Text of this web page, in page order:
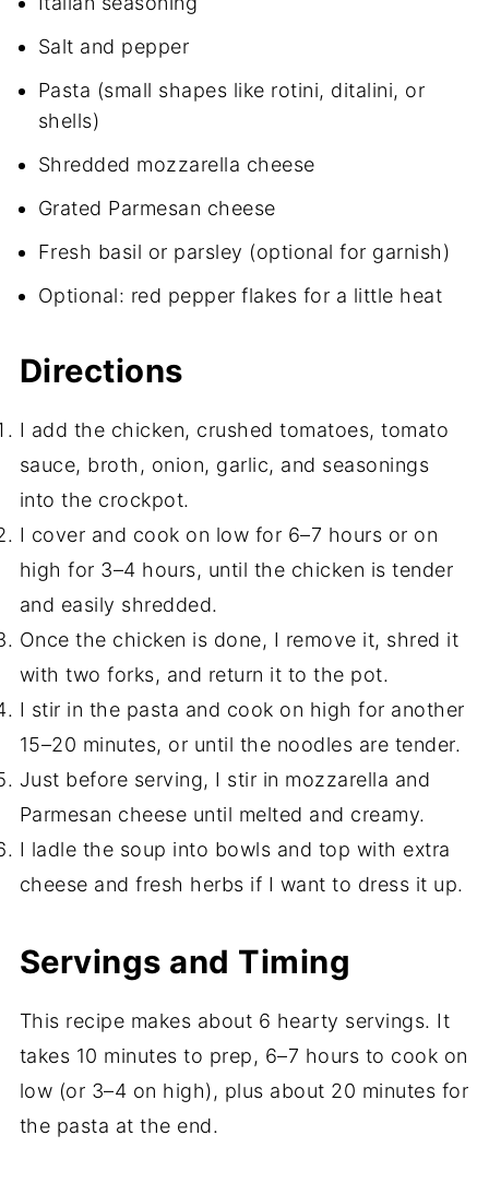
Salt and pepper
Pasta (small shapes like rotini, ditalini, or
shells)
Shredded mozzarella cheese
Grated Parmesan cheese
Fresh basil or parsley (optional for garnish)
Optional: red pepper flakes for a little heat
Directions
I add the chicken, crushed tomatoes, tomato
sauce, broth, onion, garlic, and seasonings
into the crockpot.
I cover and cook on low for 6–7 hours or on
high for 3–4 hours, until the chicken is tender
and easily shredded.
Once the chicken is done, I remove it, shred it
with two forks, and return it to the pot.
I stir in the pasta and cook on high for another
15–20 minutes, or until the noodles are tender.
Just before serving, I stir in mozzarella and
Parmesan cheese until melted and creamy.
I ladle the soup into bowls and top with extra
cheese and fresh herbs if I want to dress it up.
Servings and Timing
This recipe makes about 6 hearty servings. It
takes 10 minutes to prep, 6–7 hours to cook on
low (or 3–4 on high), plus about 20 minutes for
the pasta at the end.